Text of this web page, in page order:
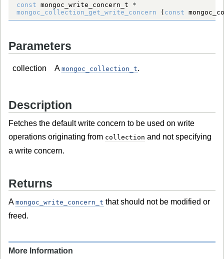
const mongoc_write_concern_t
*
mongoc_collection_get_write_concern ( const
Parameters
collection A mongoc_collection_t.
Description
Fetches the default write concern to be used on write
operations originating from collection and not specifying
a write concern.
Returns
A mongoc_write_concern_t that should not be modified or
freed.
More Information